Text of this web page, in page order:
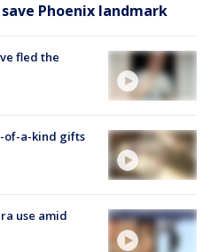
Phoenix landmark
fled the
of-a-kind gifts
use amid